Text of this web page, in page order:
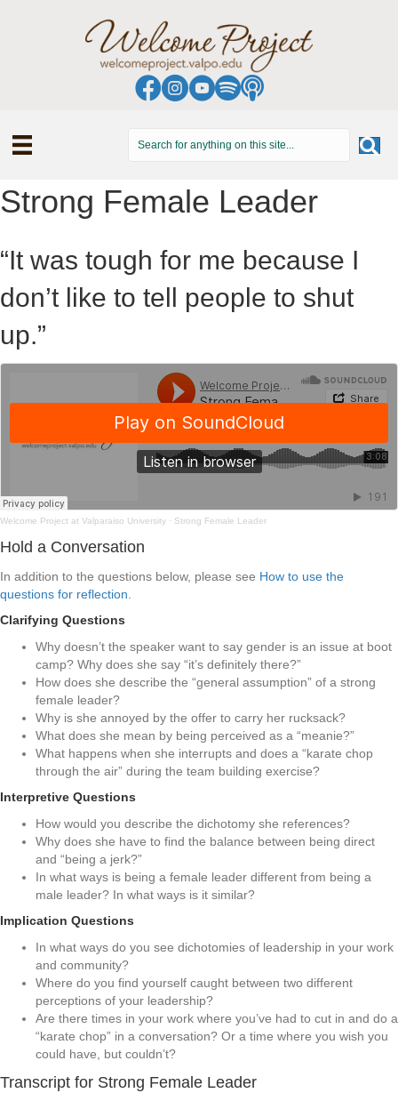
Strong Female Leader
“It was tough for me because I
don’t like to tell people to shut
up.”
Welcome Project at Valparaiso University · Strong Female Leader
Hold a Conversation
In addition to the questions below, please see How to use the
questions for reflection.
Clarifying Questions
Why doesn’t the speaker want to say gender is an issue at boot
camp? Why does she say “it’s definitely there?”
How does she describe the “general assumption” of a strong
female leader?
Why is she annoyed by the offer to carry her rucksack?
What does she mean by being perceived as a “meanie?”
What happens when she interrupts and does a “karate chop
through the air” during the team building exercise?
Interpretive Questions
How would you describe the dichotomy she references?
Why does she have to find the balance between being direct
and “being a jerk?”
In what ways is being a female leader different from being a
male leader? In what ways is it similar?
Implication Questions
In what ways do you see dichotomies of leadership in your work
and community?
Where do you find yourself caught between two different
perceptions of your leadership?
Are there times in your work where you’ve had to cut in and do a
“karate chop” in a conversation? Or a time where you wish you
could have, but couldn’t?
Transcript for Strong Female Leader